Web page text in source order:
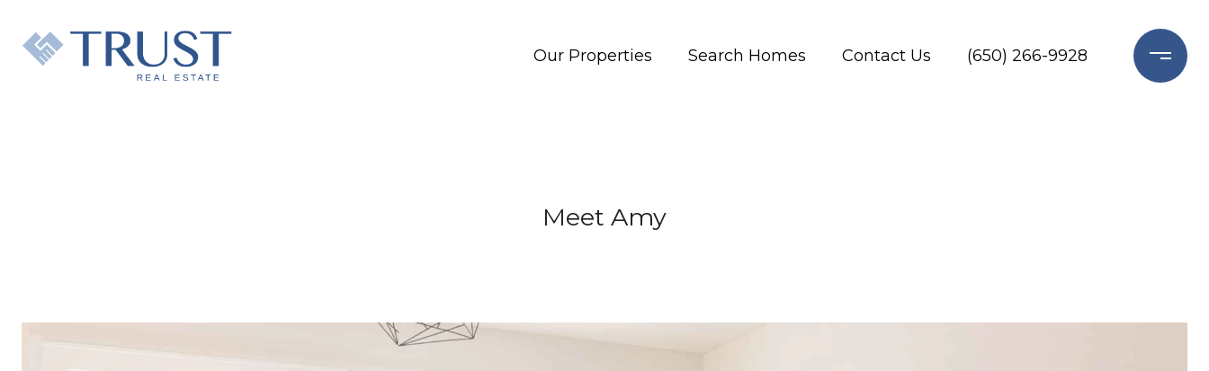
Our Properties Search Homes Contact Us (650) 266-9928
Meet Amy